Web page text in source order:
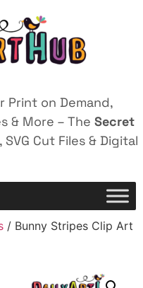
Print on Demand,
& More – The Secret
Cut Files & Digital
/ Bunny Stripes Clip Art